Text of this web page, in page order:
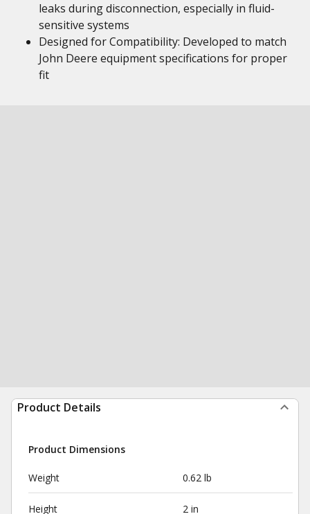
leaks during disconnection, especially in fluid-
sensitive systems
Designed for Compatibility: Developed to match
John Deere equipment specifications for proper
fit
Product Details
Product Dimensions
Weight 0.62 lb
Height 2 in